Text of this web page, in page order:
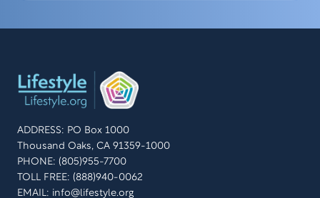
ADDRESS: PO Box 1000
Thousand Oaks, CA 91359-1000
PHONE: (805)955-7700
TOLL FREE: (888)940-0062
EMAIL: info@lifestyle.org